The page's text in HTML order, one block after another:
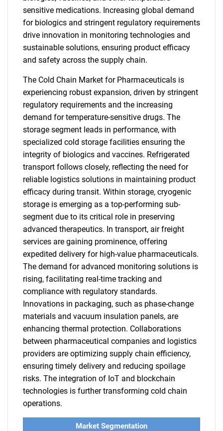
sensitive medications. Increasing global demand
for biologics and stringent regulatory requirements
drive innovation in monitoring technologies and
sustainable solutions, ensuring product efficacy
and safety across the supply chain.
The Cold Chain Market for Pharmaceuticals is
experiencing robust expansion, driven by stringent
regulatory requirements and the increasing
demand for temperature-sensitive drugs. The
storage segment leads in performance, with
specialized cold storage facilities ensuring the
integrity of biologics and vaccines. Refrigerated
transport follows closely, reflecting the need for
reliable logistics solutions in maintaining product
efficacy during transit. Within storage, cryogenic
storage is emerging as a top-performing sub-
segment due to its critical role in preserving
advanced therapeutics. In transport, air freight
services are gaining prominence, offering
expedited delivery for high-value pharmaceuticals.
The demand for advanced monitoring solutions is
rising, facilitating real-time tracking and
compliance with regulatory standards.
Innovations in packaging, such as phase-change
materials and vacuum insulation panels, are
enhancing thermal protection. Collaborations
between pharmaceutical companies and logistics
providers are optimizing supply chain efficiency,
ensuring timely delivery and reducing spoilage
risks. The integration of IoT and blockchain
technologies is further transforming cold chain
operations.
Market Segmentation